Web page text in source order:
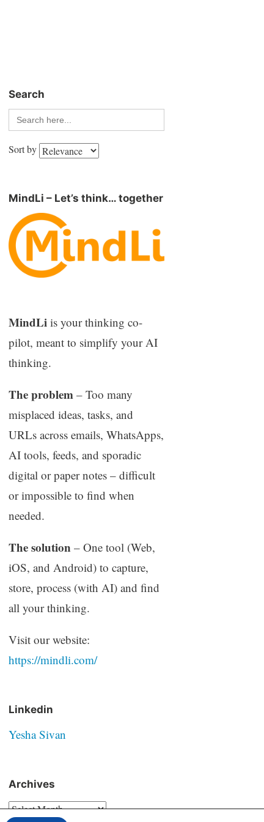
Search
Search
for:
Sort by
MindLi – Let’s think… together
MindLi is your thinking co-
pilot, meant to simplify your AI
thinking.
The problem – Too many
misplaced ideas, tasks, and
URLs across emails, WhatsApps,
AI tools, feeds, and sporadic
digital or paper notes – difficult
or impossible to find when
needed.
The solution – One tool (Web,
iOS, and Android) to capture,
store, process (with AI) and find
all your thinking.
Visit our website:
https://mindli.com/
Linkedin
Yesha Sivan
Archives
Archives